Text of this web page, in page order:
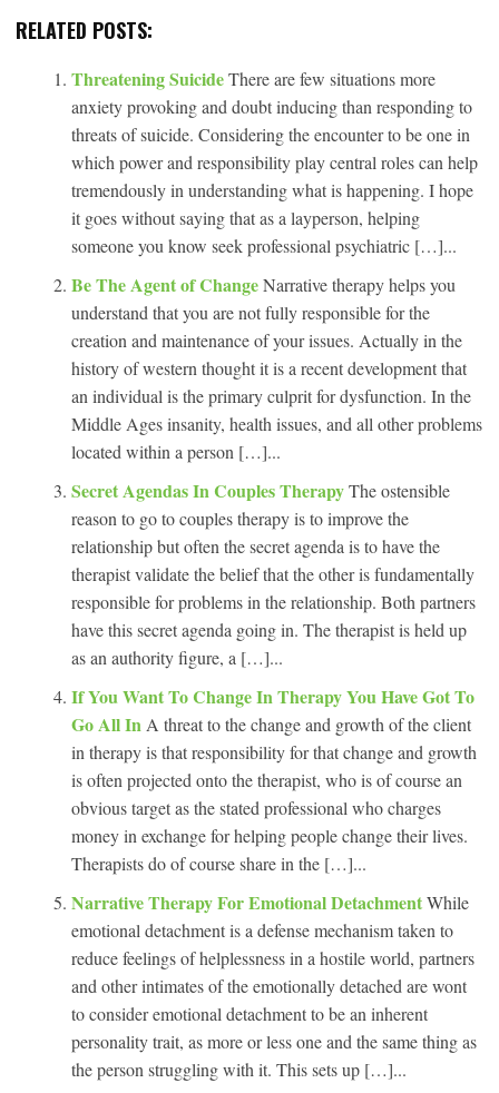
RELATED POSTS:
Threatening SuicideThere are few situations more
anxiety provoking and doubt inducing than responding to
threats of suicide. Considering the encounter to be one in
which power and responsibility play central roles can help
tremendously in understanding what is happening. I hope
it goes without saying that as a layperson, helping
someone you know seek professional psychiatric […]...
Be The Agent of ChangeNarrative therapy helps you
understand that you are not fully responsible for the
creation and maintenance of your issues. Actually in the
history of western thought it is a recent development that
an individual is the primary culprit for dysfunction. In the
Middle Ages insanity, health issues, and all other problems
located within a person […]...
Secret Agendas In Couples TherapyThe ostensible
reason to go to couples therapy is to improve the
relationship but often the secret agenda is to have the
therapist validate the belief that the other is fundamentally
responsible for problems in the relationship. Both partners
have this secret agenda going in. The therapist is held up
as an authority figure, a […]...
If You Want To Change In Therapy You Have Got To
Go All In A threat to the change and growth of the client
in therapy is that responsibility for that change and growth
is often projected onto the therapist, who is of course an
obvious target as the stated professional who charges
money in exchange for helping people change their lives.
Therapists do of course share in the […]...
Narrative Therapy For Emotional DetachmentWhile
emotional detachment is a defense mechanism taken to
reduce feelings of helplessness in a hostile world, partners
and other intimates of the emotionally detached are wont
to consider emotional detachment to be an inherent
personality trait, as more or less one and the same thing as
the person struggling with it. This sets up […]...